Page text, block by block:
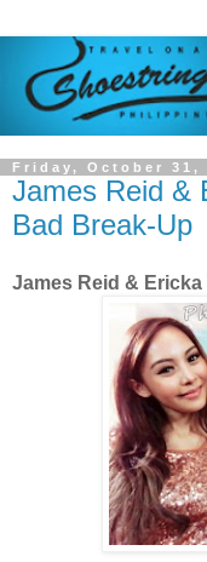
Friday, October 31,
James Reid &
Bad Break-Up
James Reid &